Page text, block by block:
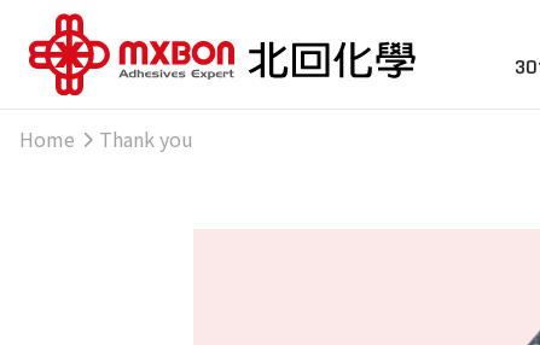
Home Thank you